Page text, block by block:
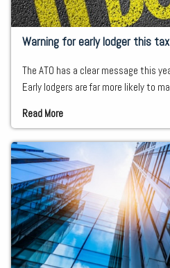
Warning for early lodger this
The ATO has a clear message this
Early lodgers are far more likely to
Read More